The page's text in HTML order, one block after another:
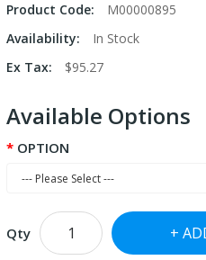
Product Code:
M00000895
Availability:
In Stock
Ex Tax:
$95.27
Available Options
OPTION
Qty